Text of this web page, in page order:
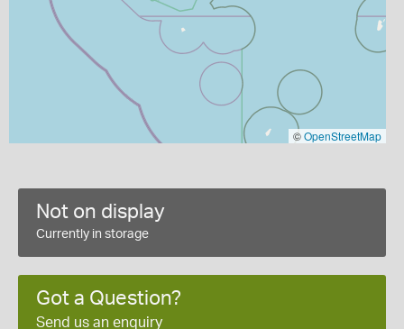
©OpenStreetMap
Not on display
Currently in storage
Got a Question?
Send us an enquiry